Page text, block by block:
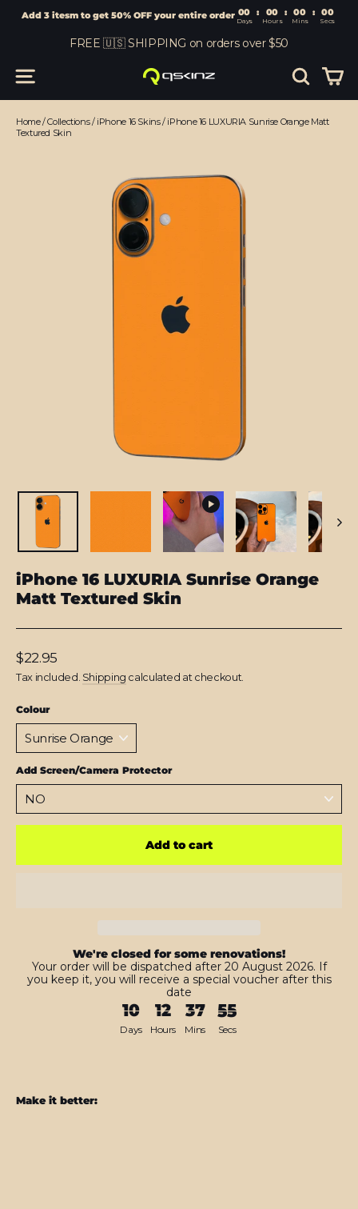
Add 3 itesm to get 50% OFF your entire order 00 : 00
Days Hours
content
FREE 🇺🇸 SHIPPING on orders over $50
Search
Home/Collections/ iPhone 16 Skins/iPhone 16 LUXURIA Sunrise Orange Matt
Textured Skin
iPhone 16 LUXURIA Sunrise Orange
Matt Textured Skin
Regular
price
$22.95
Tax included. Shipping calculated at checkout.
Colour
Add Screen/Camera Protector
Add to cart
We're closed for some renovations!
Your order will be dispatched after 20 August 2026. If
you keep it, you will receive a special voucher after this
date
10 12 37 54
Days Hours Mins Secs
Make it better: